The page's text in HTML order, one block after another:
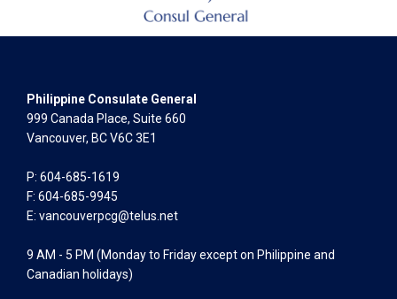
Philippine Consulate General
999 Canada Place, Suite 660
Vancouver, BC V6C 3E1
P: 604-685-1619
F: 604-685-9945
E: vancouverpcg@telus.net
9 AM - 5 PM (Monday to Friday except on Philippine and
Canadian holidays)